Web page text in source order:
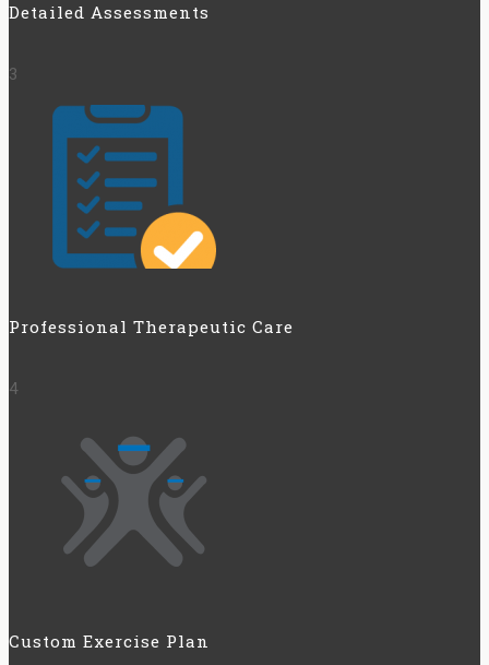
Detailed Assessments
3
Professional Therapeutic Care
4
Custom Exercise Plan